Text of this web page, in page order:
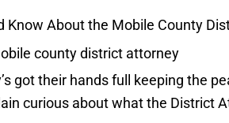
Know About the Mobile County
got their hands full keeping the
curious about what the District